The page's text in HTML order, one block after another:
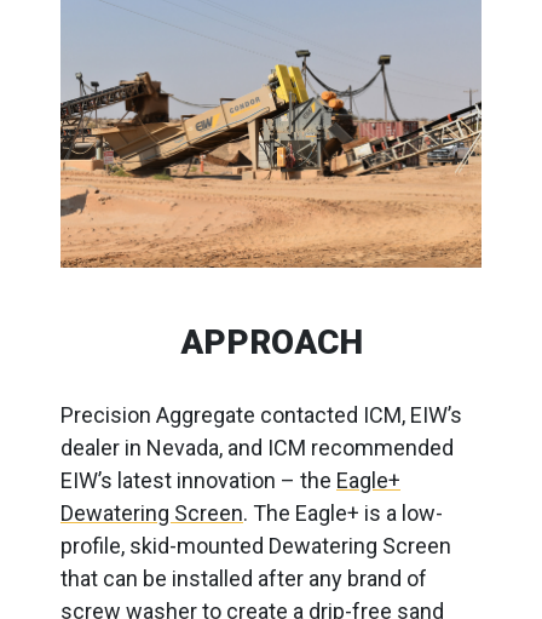
APPROACH
Precision Aggregate contacted ICM, EIW’s
dealer in Nevada, and ICM recommended
EIW’s latest innovation – the Eagle+
Dewatering Screen. The Eagle+ is a low-
profile, skid-mounted Dewatering Screen
that can be installed after any brand of
screw washer to create a drip-free sand